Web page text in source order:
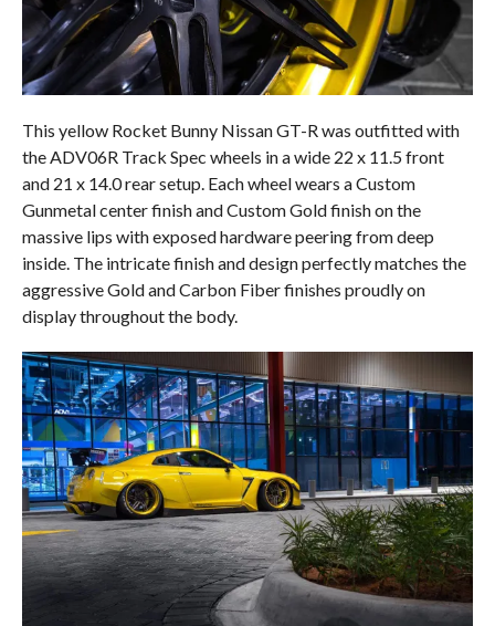
This yellow Rocket Bunny Nissan GT-R was outfitted with
the ADV06R Track Spec wheels in a wide 22 x 11.5 front
and 21 x 14.0 rear setup. Each wheel wears a Custom
Gunmetal center finish and Custom Gold finish on the
massive lips with exposed hardware peering from deep
inside. The intricate finish and design perfectly matches the
aggressive Gold and Carbon Fiber finishes proudly on
display throughout the body.